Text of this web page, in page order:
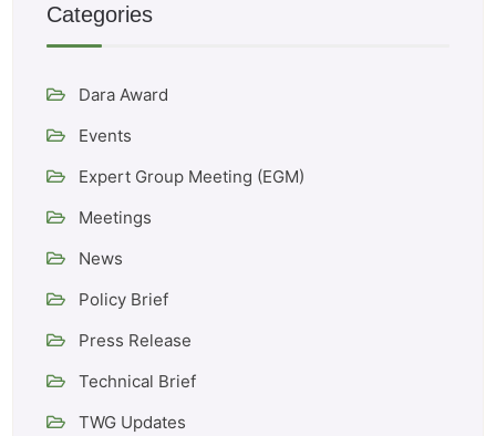
Categories
Dara Award
Events
Expert Group Meeting (EGM)
Meetings
News
Policy Brief
Press Release
Technical Brief
TWG Updates